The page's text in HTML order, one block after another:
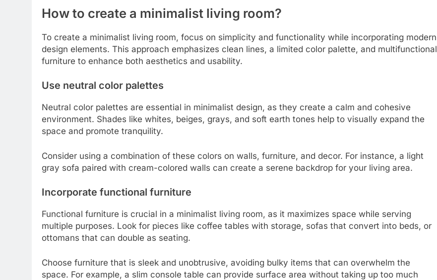
How to create a minimalist living room?
To create a minimalist living room, focus on simplicity and functionality while incorporating modern
design elements. This approach emphasizes clean lines, a limited color palette, and multifunctional
furniture to enhance both aesthetics and usability.
Use neutral color palettes
Neutral color palettes are essential in minimalist design, as they create a calm and cohesive
environment. Shades like whites, beiges, grays, and soft earth tones help to visually expand the
space and promote tranquility.
Consider using a combination of these colors on walls, furniture, and decor. For instance, a light
gray sofa paired with cream-colored walls can create a serene backdrop for your living area.
Incorporate functional furniture
Functional furniture is crucial in a minimalist living room, as it maximizes space while serving
multiple purposes. Look for pieces like coffee tables with storage, sofas that convert into beds, or
ottomans that can double as seating.
Choose furniture that is sleek and unobtrusive, avoiding bulky items that can overwhelm the
space. For example, a slim console table can provide surface area without taking up too much